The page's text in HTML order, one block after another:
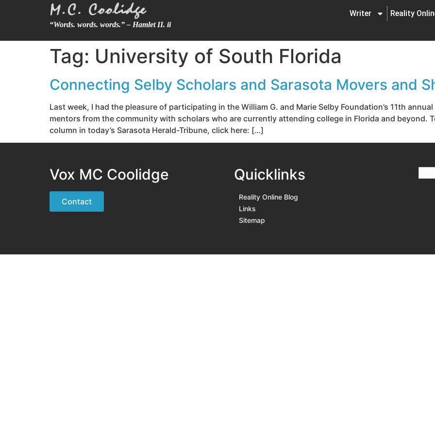
“Words. words. words.” – Hamlet II. ii
Writer Reality
Tag: University of South Florida
Connecting Selby Scholars and Sarasota Movers and
Last week, I had the pleasure of participating in the William G. and Marie Selby Foundation’s 11th
mentors from the community with scholars who are currently attending college in Florida and beyond.
column in today’s Sarasota Herald-Tribune, click here: […]
Vox MC Coolidge
Contact
Quicklinks
Reality Online Blog
Links
Sitemap